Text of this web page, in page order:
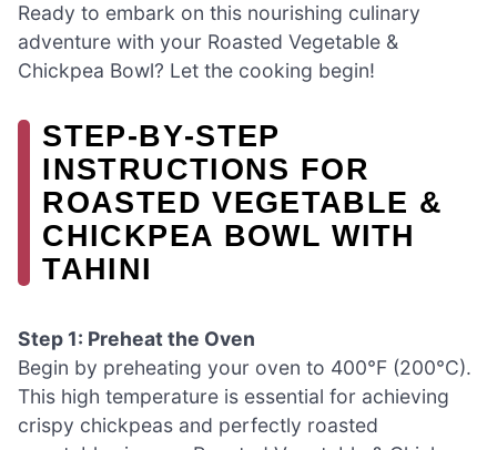
Ready to embark on this nourishing culinary
adventure with your Roasted Vegetable &
Chickpea Bowl? Let the cooking begin!
STEP‑BY‑STEP
INSTRUCTIONS FOR
ROASTED VEGETABLE &
CHICKPEA BOWL WITH
TAHINI
Step 1: Preheat the Oven
Begin by preheating your oven to 400°F (200°C).
This high temperature is essential for achieving
crispy chickpeas and perfectly roasted